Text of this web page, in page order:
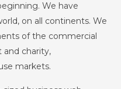
We have
on all continents. We
of the commercial
and charity,
markets.